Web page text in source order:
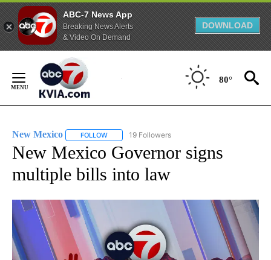
ABC-7 News App
Breaking News Alerts
& Video On Demand
DOWNLOAD
Content
80°
New Mexico FOLLOW FOLLOW "NEW MEXICO" TO RECEIVE
19 Followers
New Mexico Governor signs
multiple bills into law